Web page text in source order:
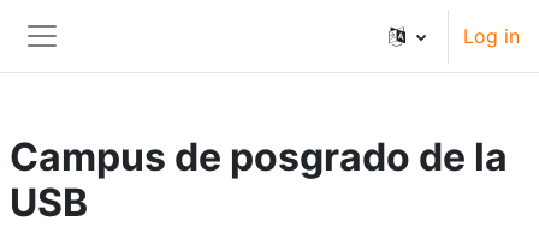
Side panel
Log in
Campus de posgrado de la
USB